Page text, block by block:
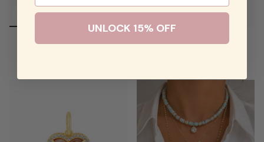
UNLOCK 15% OFF